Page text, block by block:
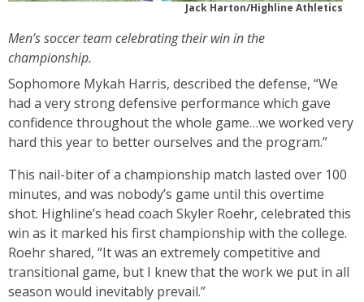
Jack Harton/Highline Athletics
Men’s soccer team celebrating their win in the
championship.
Sophomore Mykah Harris, described the defense, “We
had a very strong defensive performance which gave
confidence throughout the whole game…we worked very
hard this year to better ourselves and the program.”
This nail-biter of a championship match lasted over 100
minutes, and was nobody’s game until this overtime
shot. Highline’s head coach Skyler Roehr, celebrated this
win as it marked his first championship with the college.
Roehr shared, “It was an extremely competitive and
transitional game, but I knew that the work we put in all
season would inevitably prevail.”